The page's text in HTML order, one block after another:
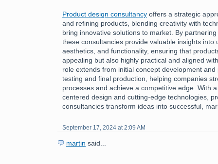
Product design consultancy offers a strategic
and refining products, blending creativity with
bring innovative solutions to market. By
these consultancies provide valuable insights into
aesthetics, and functionality, ensuring that
appealing but also highly practical and aligned
role extends from initial concept development
testing and final production, helping companies
processes and achieve a competitive edge. With
centered design and cutting-edge technologies,
consultancies transform ideas into successful,
September 17, 2024 at 2:09 AM
martin said...